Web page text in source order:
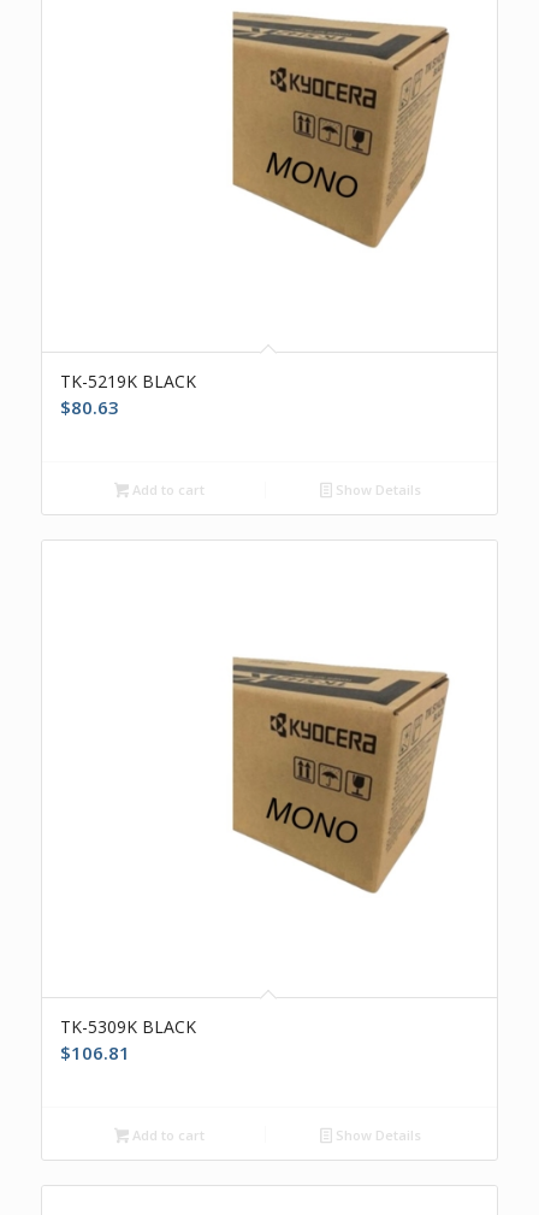
TK-5219K BLACK
$80.63
Add to cart Show Details
TK-5309K BLACK
$106.81
Add to cart Show Details